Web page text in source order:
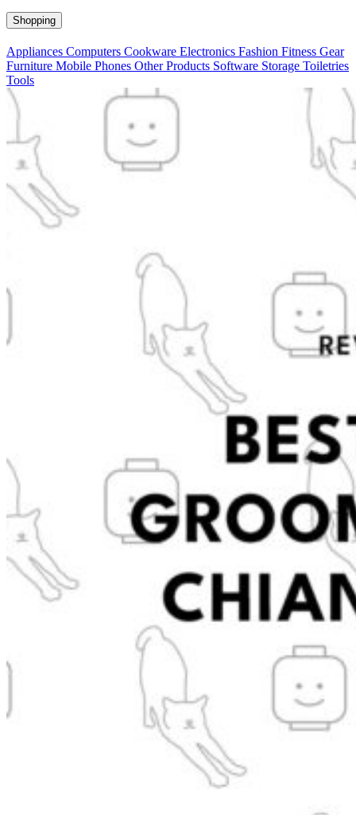
Shopping
Appliances Computers Cookware Electronics Fashion Fitness Gear
Furniture Mobile Phones Other Products Software Storage Toiletries
Tools